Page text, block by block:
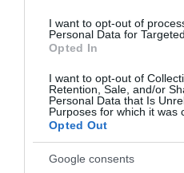
I want to opt-out of
Personal Data for
Opted In
I want to opt-out of
Retention, Sale, and/or
Personal Data that Is
Purposes for which it was
Opted Out
Google consents
Probléma jelentése